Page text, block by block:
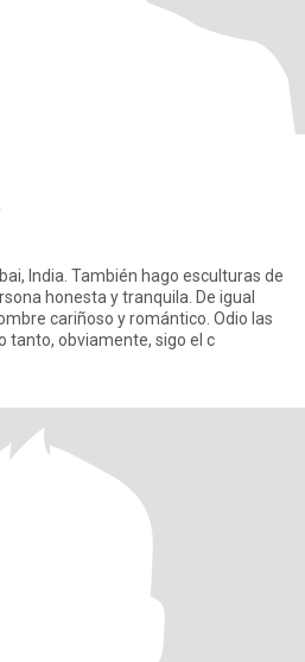
India. También hago esculturas de
cariñoso y romántico. Odio las
tanto, obviamente, sigo el c